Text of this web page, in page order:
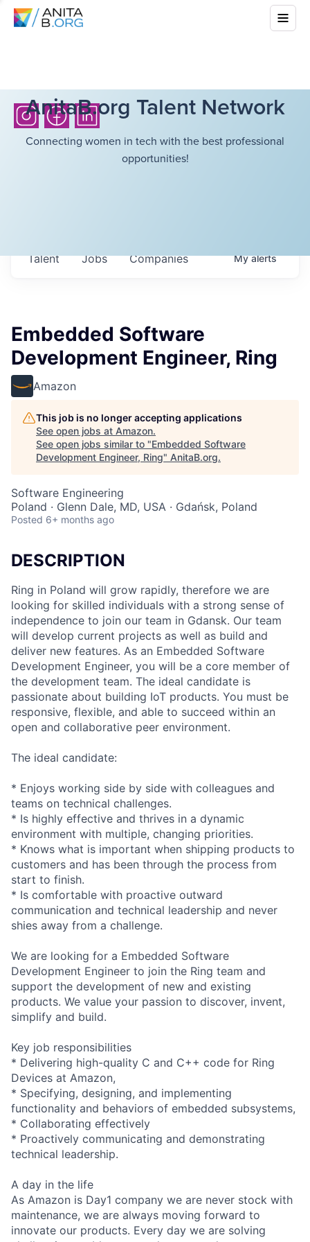
AnitaB.org Talent Network
Connecting women in tech with the best professional
opportunities!
Jobs Companies
Talent Myalerts
Embedded Software
Development Engineer, Ring
Amazon
This job is no longer accepting applications
See open jobs at Amazon.
See open jobs similar to "Embedded Software
Development Engineer, Ring" AnitaB.org.
Software Engineering
Poland · Glenn Dale, MD, USA · Gdańsk, Poland
Posted 6+ months ago
DESCRIPTION
Ring in Poland will grow rapidly, therefore we are
looking for skilled individuals with a strong sense of
independence to join our team in Gdansk. Our team
will develop current projects as well as build and
deliver new features. As an Embedded Software
Development Engineer, you will be a core member of
the development team. The ideal candidate is
passionate about building IoT products. You must be
responsive, flexible, and able to succeed within an
open and collaborative peer environment.
The ideal candidate:
* Enjoys working side by side with colleagues and
teams on technical challenges.
* Is highly effective and thrives in a dynamic
environment with multiple, changing priorities.
* Knows what is important when shipping products to
customers and has been through the process from
start to finish.
* Is comfortable with proactive outward
communication and technical leadership and never
shies away from a challenge.
We are looking for a Embedded Software
Development Engineer to join the Ring team and
support the development of new and existing
products. We value your passion to discover, invent,
simplify and build.
Key job responsibilities
* Delivering high-quality C and C++ code for Ring
Devices at Amazon,
* Specifying, designing, and implementing
functionality and behaviors of embedded subsystems,
* Collaborating effectively
* Proactively communicating and demonstrating
technical leadership.
A day in the life
As Amazon is Day1 company we are never stock with
maintenance, we are always moving forward to
innovate our products. Every day we are solving